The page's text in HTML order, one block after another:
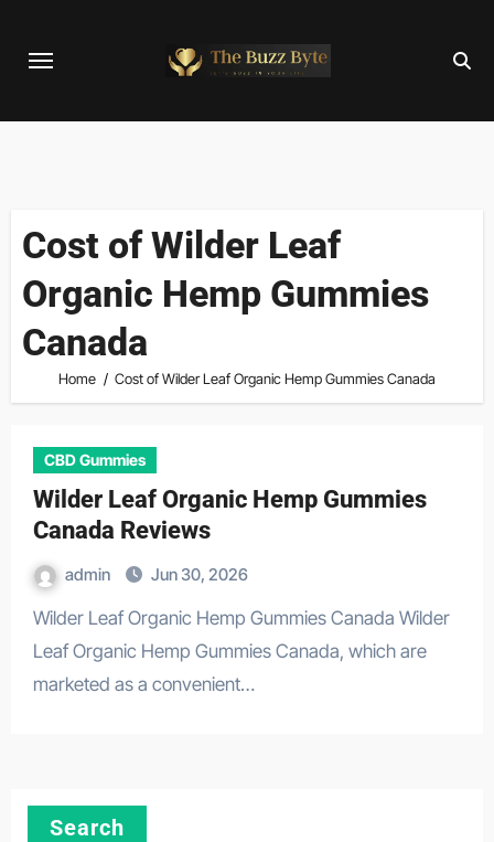
Cost of Wilder Leaf
Organic Hemp Gummies
Canada
Home Cost of Wilder Leaf Organic Hemp Gummies Canada
CBD Gummies
Wilder Leaf Organic Hemp Gummies
Canada Reviews
admin Jun 30, 2026
Wilder Leaf Organic Hemp Gummies Canada Wilder
Leaf Organic Hemp Gummies Canada, which are
marketed as a convenient…
Search